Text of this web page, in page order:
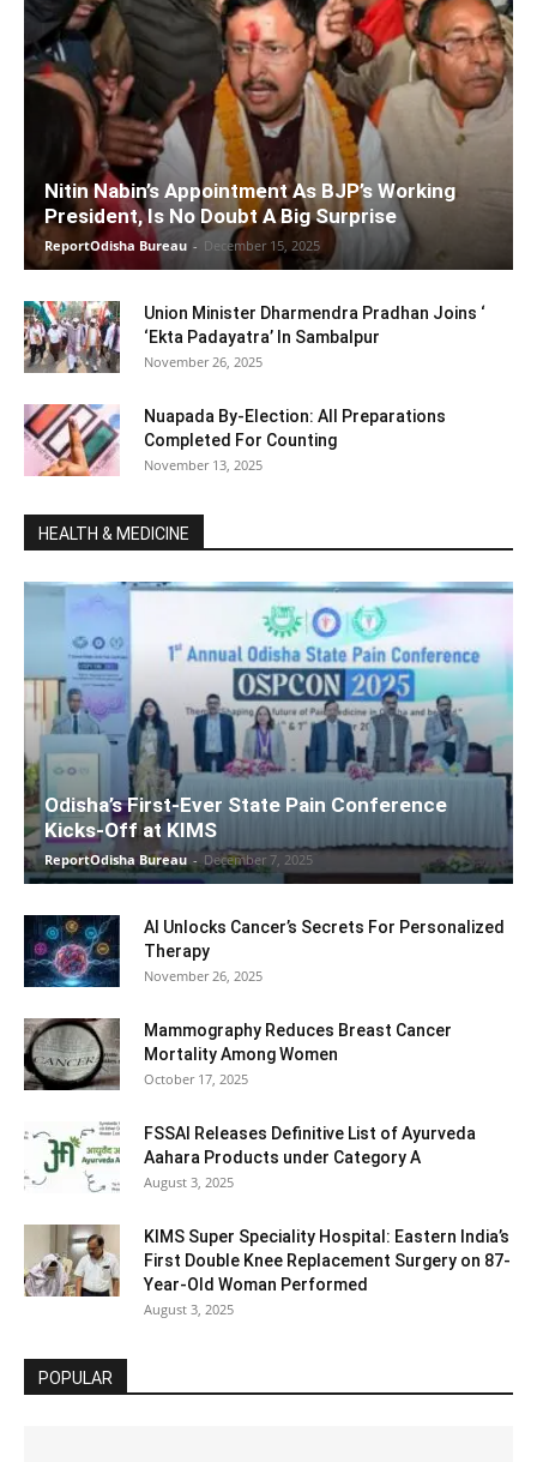
Nitin Nabin’s Appointment As BJP’s Working
President, Is No Doubt A Big Surprise
ReportOdisha Bureau - December 15, 2025
Union Minister Dharmendra Pradhan Joins ‘
‘Ekta Padayatra’ In Sambalpur
November 26, 2025
Nuapada By-Election: All Preparations
Completed For Counting
November 13, 2025
HEALTH & MEDICINE
Odisha’s First-Ever State Pain Conference
Kicks-Off at KIMS
ReportOdisha Bureau - December 7, 2025
AI Unlocks Cancer’s Secrets For Personalized
Therapy
November 26, 2025
Mammography Reduces Breast Cancer
Mortality Among Women
October 17, 2025
FSSAI Releases Definitive List of Ayurveda
Aahara Products under Category A
August 3, 2025
KIMS Super Speciality Hospital: Eastern India’s
First Double Knee Replacement Surgery on 87-
Year-Old Woman Performed
August 3, 2025
POPULAR